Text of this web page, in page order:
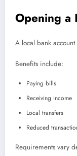
Opening a
A local bank
Benefits include:
Paying bills
Receiving income
Local transfers
Reduced
Requirements vary